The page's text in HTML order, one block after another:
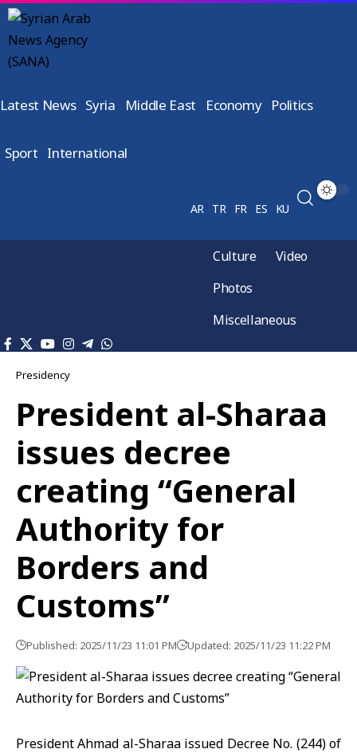
Latest News Syria Middle East Economy Politics
Sport International
AR TR FR ES KU
Culture
Video
Photos
Miscellaneous
Presidency
President al-Sharaa
issues decree
creating “General
Authority for
Borders and
Customs”
Published: 2025/11/23 11:01 PM Updated: 2025/11/23 11:22 PM
President Ahmad al-Sharaaissued Decree No. (244) of